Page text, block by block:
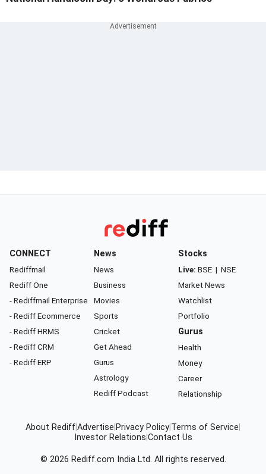
CONNECT
Rediffmail
Rediff One
- Rediffmail Enterprise
- Rediff Ecommerce
- Rediff HRMS
- Rediff CRM
- Rediff ERP
News
News
Business
Movies
Sports
Cricket
Get Ahead
Gurus
Astrology
Rediff Podcast
Stocks
Live: BSE | NSE
Market News
Watchlist
Portfolio
Gurus
Health
Money
Career
Relationship
About RediffAdvertise Privacy Policy Terms of Service
Investor Relations Contact Us
© 2026 Rediff.com India Ltd. All rights reserved.